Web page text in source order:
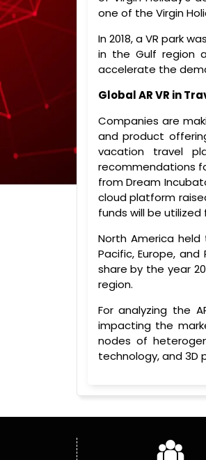
one of the Virgin
In 2018, a VR park
in the Gulf region
accelerate the
Global AR VR in
Companies are
and product
vacation travel
recommendations
from Dream
cloud platform
funds will be
North America
Pacific, Europe,
share by the year
region.
For analyzing the
impacting the
nodes of
technology, and 3D